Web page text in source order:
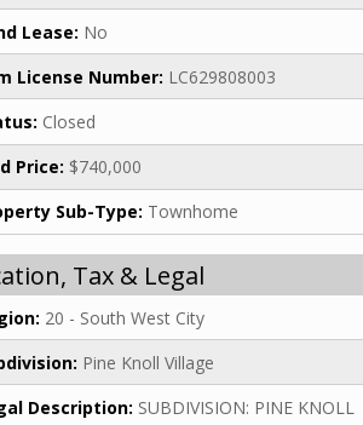
Lease: No
License Number: LC629808003
Closed
Price: $740,000
Sub-Type: Townhome
Tax & Legal
20 - South West City
Pine Knoll Village
Description: SUBDIVISION: PINE KNOLL